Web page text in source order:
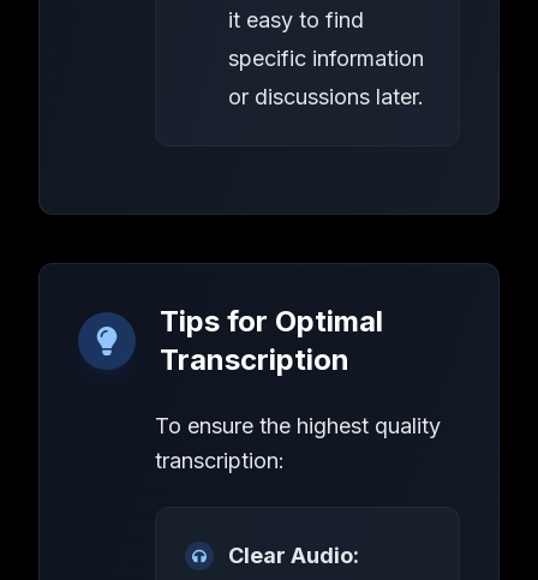
it easy to find
specific information
or discussions later.
Tips for Optimal
Transcription
To ensure the highest quality
transcription:
Clear Audio: